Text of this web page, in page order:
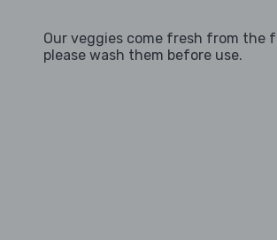
Our veggies come fresh from the
please wash them before use.